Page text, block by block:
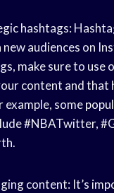
hashtags:
audiences on
make sure to use
content and that
example, some
#NBATwitter,
content: It’s